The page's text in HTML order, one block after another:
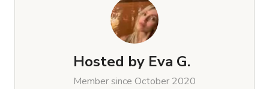
Hosted by Eva G.
Member since October 2020